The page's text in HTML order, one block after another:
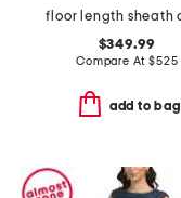
$349.99
Compare At$525
add to bag